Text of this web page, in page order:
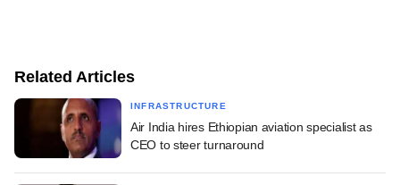
Related Articles
INFRASTRUCTURE
Air India hires Ethiopian aviation specialist as
CEO to steer turnaround